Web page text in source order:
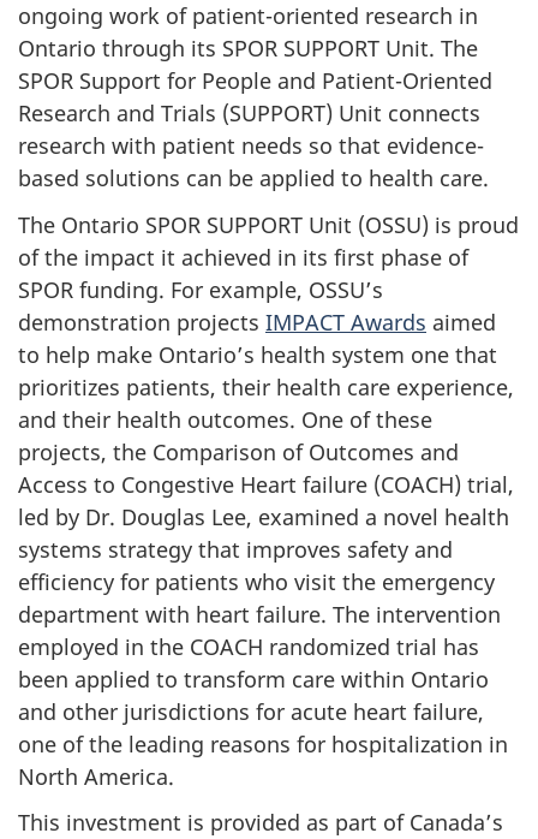
ongoing work of patient-oriented research in
Ontario through its SPOR SUPPORT Unit. The
SPOR Support for People and Patient-Oriented
Research and Trials (SUPPORT) Unit connects
research with patient needs so that evidence-
based solutions can be applied to health care.
The Ontario SPOR SUPPORT Unit (OSSU) is proud
of the impact it achieved in its first phase of
SPOR funding. For example, OSSU’s
demonstration projects IMPACT Awards aimed
to help make Ontario’s health system one that
prioritizes patients, their health care experience,
and their health outcomes. One of these
projects, the Comparison of Outcomes and
Access to Congestive Heart failure (COACH) trial,
led by Dr. Douglas Lee, examined a novel health
systems strategy that improves safety and
efficiency for patients who visit the emergency
department with heart failure. The intervention
employed in the COACH randomized trial has
been applied to transform care within Ontario
and other jurisdictions for acute heart failure,
one of the leading reasons for hospitalization in
North America.
This investment is provided as part of Canada’s